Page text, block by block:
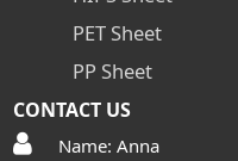
PET Sheet
PP Sheet
CONTACT US
Name: Anna